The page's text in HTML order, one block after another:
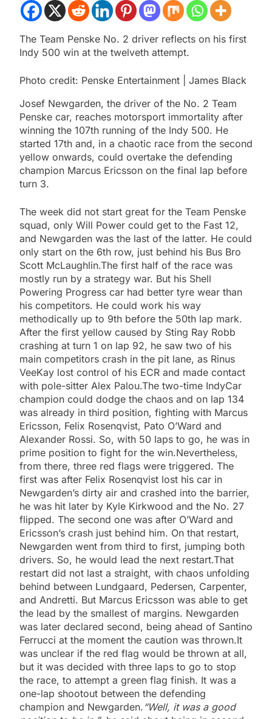
The Team Penske No. 2 driver reflects on his first
Indy 500 win at the twelveth attempt.
Photo credit: Penske Entertainment | James Black
Josef Newgarden, the driver of the No. 2 Team
Penske car, reaches motorsport immortality after
winning the 107th running of the Indy 500. He
started 17th and, in a chaotic race from the second
yellow onwards, could overtake the defending
champion Marcus Ericsson on the final lap before
turn 3.
The week did not start great for the Team Penske
squad, only Will Power could get to the Fast 12,
and Newgarden was the last of the latter. He could
only start on the 6th row, just behind his Bus Bro
Scott McLaughlin.The first half of the race was
mostly run by a strategy war. But his Shell
Powering Progress car had better tyre wear than
his competitors. He could work his way
methodically up to 9th before the 50th lap mark.
After the first yellow caused by Sting Ray Robb
crashing at turn 1 on lap 92, he saw two of his
main competitors crash in the pit lane, as Rinus
VeeKay lost control of his ECR and made contact
with pole-sitter Alex Palou.The two-time IndyCar
champion could dodge the chaos and on lap 134
was already in third position, fighting with Marcus
Ericsson, Felix Rosenqvist, Pato O’Ward and
Alexander Rossi. So, with 50 laps to go, he was in
prime position to fight for the win.Nevertheless,
from there, three red flags were triggered. The
first was after Felix Rosenqvist lost his car in
Newgarden’s dirty air and crashed into the barrier,
he was hit later by Kyle Kirkwood and the No. 27
flipped. The second one was after O’Ward and
Ericsson’s crash just behind him. On that restart,
Newgarden went from third to first, jumping both
drivers. So, he would lead the next restart.That
restart did not last a straight, with chaos unfolding
behind between Lundgaard, Pedersen, Carpenter,
and Andretti. But Marcus Ericsson was able to get
the lead by the smallest of margins. Newgarden
was later declared second, being ahead of Santino
Ferrucci at the moment the caution was thrown.It
was unclear if the red flag would be thrown at all,
but it was decided with three laps to go to stop
the race, to attempt a green flag finish. It was a
one-lap shootout between the defending
champion and Newgarden. “Well, it was a good